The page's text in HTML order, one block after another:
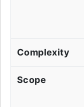
Complexity
Scope